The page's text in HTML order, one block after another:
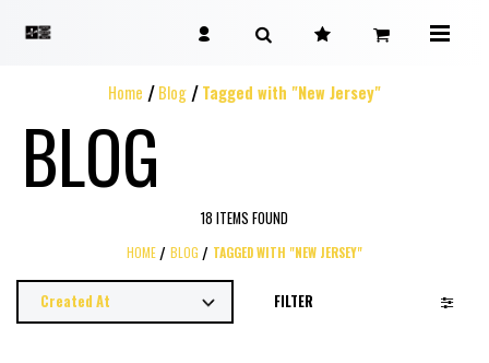
Home Blog Tagged with "New Jersey"
BLOG
18 ITEMS FOUND
HOME BLOG TAGGED WITH "NEW JERSEY"
FILTER